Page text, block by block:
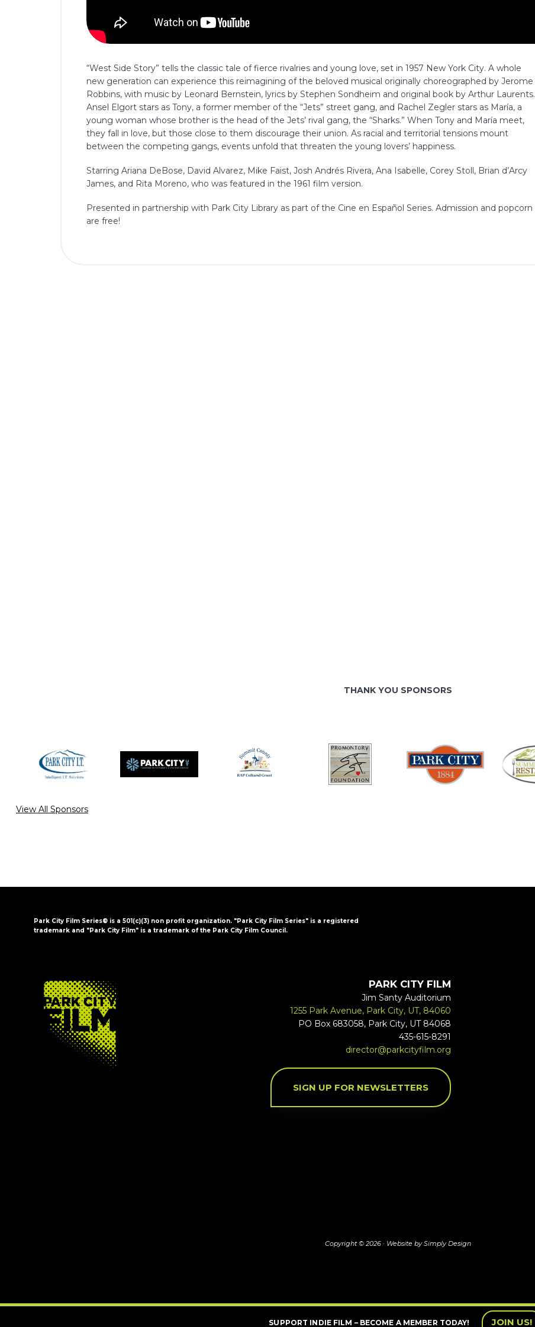
SUPPORT INDIE FILM – BECOME A MEMBER TODAY! JOIN US!
“West Side Story” tells the classic tale of fierce rivalries and young love, set in 1957 New York City. A whole
new generation can experience this reimagining of the beloved musical originally choreographed by Jerome
Robbins, with music by Leonard Bernstein, lyrics by Stephen Sondheim and original book by Arthur Laurents.
Ansel Elgort stars as Tony, a former member of the “Jets” street gang, and Rachel Zegler stars as María, a
young woman whose brother is the head of the Jets’ rival gang, the “Sharks.” When Tony and María meet,
they fall in love, but those close to them discourage their union. As racial and territorial tensions mount
between the competing gangs, events unfold that threaten the young lovers’ happiness.
Starring Ariana DeBose, David Alvarez, Mike Faist, Josh Andrés Rivera, Ana Isabelle, Corey Stoll, Brian d’Arcy
James, and Rita Moreno, who was featured in the 1961 film version.
Presented in partnership with Park City Library as part of the Cine en Español Series. Admission and popcorn
are free!
THANK YOU SPONSORS
View All Sponsors
Park City Film Series® is a 501(c)(3) non profit organization. "Park City Film Series" is a registered
trademark and "Park City Film" is a trademark of the Park City Film Council.
FOOTER PARK CITY FILM
Jim Santy Auditorium
1255 Park Avenue, Park City, UT, 84060
PO Box 683058, Park City, UT 84068
435-615-8291
director@parkcityfilm.org
SIGN UP FOR NEWSLETTERS
Copyright © 2026 · Website by Simply Design